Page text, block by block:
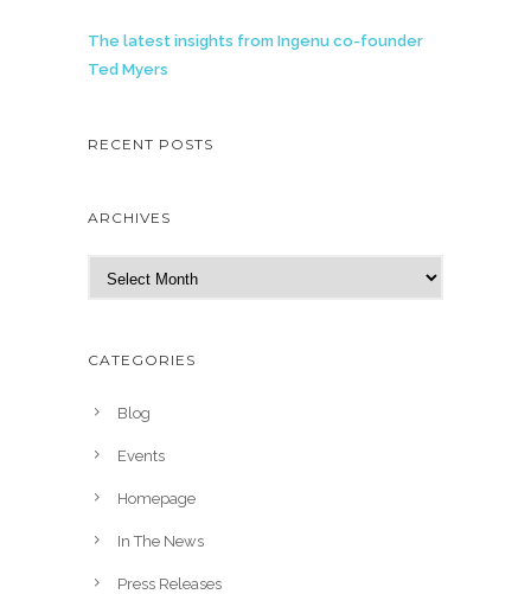
The latest insights from Ingenu co-founder
Ted Myers
RECENT POSTS
ARCHIVES
r
h
CATEGORIES
Blog
Events
Homepage
In The News
Press Releases